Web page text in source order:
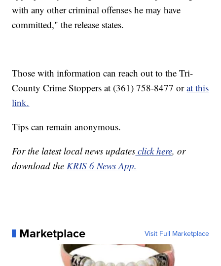
with any other criminal offenses he may have
committed," the release states.
Those with information can reach out to the Tri-
County Crime Stoppers at (361) 758-8477 orat this
link.
Tips can remain anonymous.
For the latest local news updates click here, or
download the KRIS 6 News App.
Marketplace Visit Full Marketplace